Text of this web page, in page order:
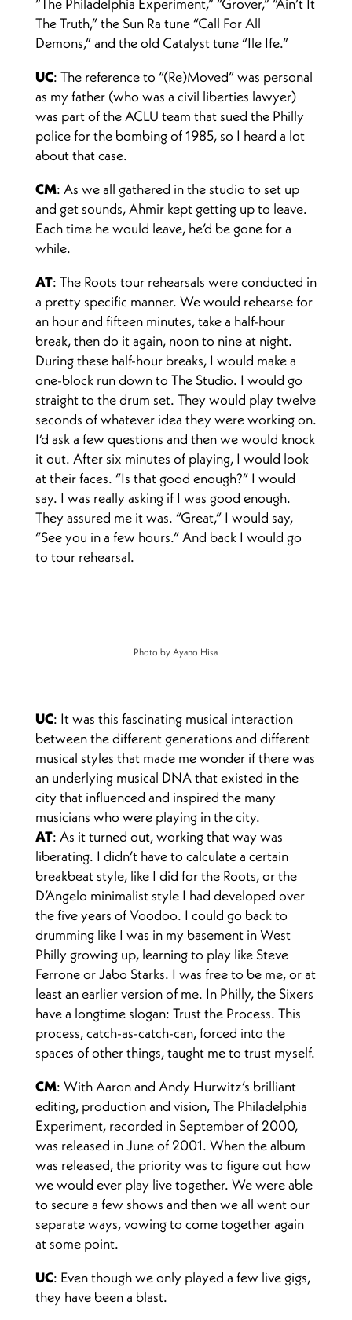
The Truth,” the Sun Ra tune “Call For All
Demons,” and the old Catalyst tune “Ile Ife.”
UC: The reference to “(Re)Moved” was personal
as my father (who was a civil liberties lawyer)
was part of the ACLU team that sued the Philly
police for the bombing of 1985, so I heard a lot
about that case.
CM: As we all gathered in the studio to set up
and get sounds, Ahmir kept getting up to leave.
Each time he would leave, he’d be gone for a
while.
AT: The Roots tour rehearsals were conducted in
a pretty specific manner. We would rehearse for
an hour and fifteen minutes, take a half-hour
break, then do it again, noon to nine at night.
During these half-hour breaks, I would make a
one-block run down to The Studio. I would go
straight to the drum set. They would play twelve
seconds of whatever idea they were working on.
I’d ask a few questions and then we would knock
it out. After six minutes of playing, I would look
at their faces. “Is that good enough?” I would
say. I was really asking if I was good enough.
They assured me it was. “Great,” I would say,
“See you in a few hours.” And back I would go
to tour rehearsal.
Photo by Ayano Hisa
UC: It was this fascinating musical interaction
between the different generations and different
musical styles that made me wonder if there was
an underlying musical DNA that existed in the
city that influenced and inspired the many
musicians who were playing in the city.
AT: As it turned out, working that way was
liberating. I didn’t have to calculate a certain
breakbeat style, like I did for the Roots, or the
D’Angelo minimalist style I had developed over
the five years of Voodoo. I could go back to
drumming like I was in my basement in West
Philly growing up, learning to play like Steve
Ferrone or Jabo Starks. I was free to be me, or at
least an earlier version of me. In Philly, the Sixers
have a longtime slogan: Trust the Process. This
process, catch-as-catch-can, forced into the
spaces of other things, taught me to trust myself.
CM: With Aaron and Andy Hurwitz’s brilliant
editing, production and vision, The Philadelphia
Experiment, recorded in September of 2000,
was released in June of 2001. When the album
was released, the priority was to figure out how
we would ever play live together. We were able
to secure a few shows and then we all went our
separate ways, vowing to come together again
at some point.
UC: Even though we only played a few live gigs,
they have been a blast.